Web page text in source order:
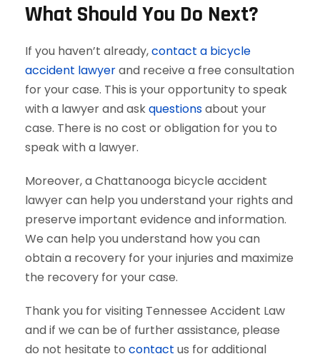
What Should You Do Next?
If you haven’t already,contact a bicycle
accident lawyerand receive a free consultation
for your case. This is your opportunity to speak
with a lawyer and askquestionsabout your
case. There is no cost or obligation for you to
speak with a lawyer.
Moreover, a Chattanooga bicycle accident
lawyer can help you understand your rights and
preserve important evidence and information.
We can help you understand how you can
obtain a recovery for your injuries and maximize
the recovery for your case.
Thank you for visiting Tennessee Accident Law
and if we can be of further assistance, please
do not hesitate to contact us for additional